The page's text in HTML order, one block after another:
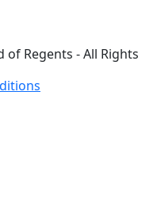
Regents - All Rights